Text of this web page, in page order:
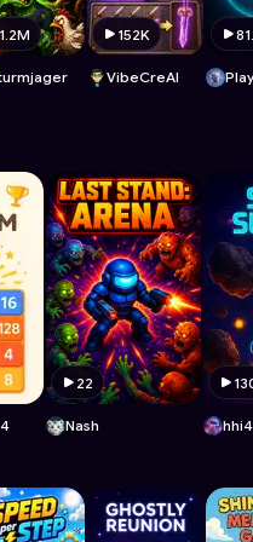
1.2M 152K
VibeCreAI
22
Nash